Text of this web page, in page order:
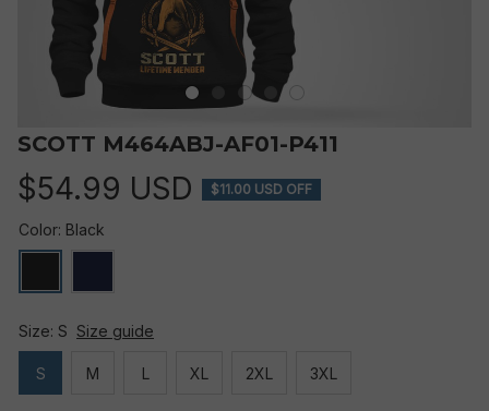
SCOTT M464ABJ-AF01-P411
$54.99 USD $11.00 USD OFF
Color: Black
Size: S Size guide
S M L XL 2XL 3XL